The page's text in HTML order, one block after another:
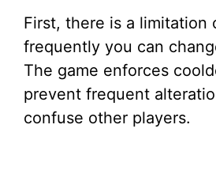
First, there is a limitation
frequently you can
The game enforces
prevent frequent
confuse other players.